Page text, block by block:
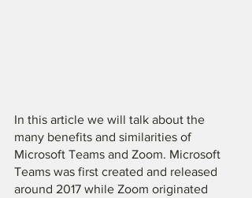
In this article we will talk about the
many benefits and similarities of
Microsoft Teams and Zoom. Microsoft
Teams was first created and released
around 2017 while Zoom originated